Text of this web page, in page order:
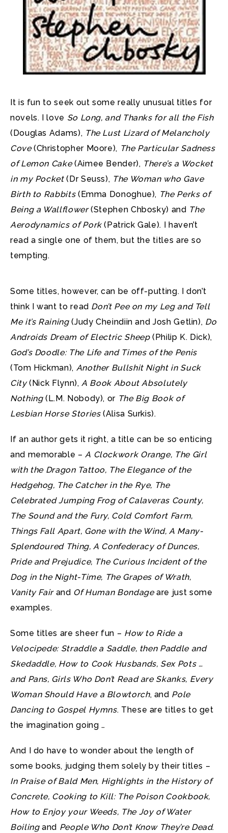
It is fun to seek out some really unusual titles for
novels. I love So Long, and Thanks for all the Fish
(Douglas Adams), The Lust Lizard of Melancholy
Cove(Christopher Moore), The Particular Sadness
of Lemon Cake(Aimee Bender), There’s a Wocket
in my Pocket(Dr Seuss), The Woman who Gave
Birth to Rabbits(Emma Donoghue), The Perks of
Being a Wallflower(Stephen Chbosky) and The
Aerodynamics of Pork(Patrick Gale). I haven’t
read a single one of them, but the titles are so
tempting.
Some titles, however, can be off-putting. I don’t
think I want to read Don’t Pee on my Leg and Tell
Me it’s Raining(Judy Cheindiin and Josh Getlin), Do
Androids Dream of Electric Sheep(Philip K. Dick),
God’s Doodle: The Life and Times of the Penis
(Tom Hickman), Another Bullshit Night in Suck
City(Nick Flynn), A Book About Absolutely
Nothing(L.M. Nobody), or The Big Book of
Lesbian Horse Stories(Alisa Surkis).
If an author gets it right, a title can be so enticing
and memorable – A Clockwork Orange, The Girl
with the Dragon Tattoo, The Elegance of the
Hedgehog, The Catcher in the Rye, The
Celebrated Jumping Frog of Calaveras County,
The Sound and the Fury, Cold Comfort Farm,
Things Fall Apart, Gone with the Wind, A Many-
Splendoured Thing, A Confederacy of Dunces,
Pride and Prejudice, The Curious Incident of the
Dog in the Night-Time, The Grapes of Wrath,
Vanity Fairand Of Human Bondageare just some
examples.
Some titles are sheer fun – How to Ride a
Velocipede: Straddle a Saddle, then Paddle and
Skedaddle, How to Cook Husbands, Sex Pots …
and Pans, Girls Who Don’t Read are Skanks, Every
Woman Should Have a Blowtorch, and Pole
Dancing to Gospel Hymns. These are titles to get
the imagination going …
And I do have to wonder about the length of
some books, judging them solely by their titles –
In Praise of Bald Men, Highlights in the History of
Concrete, Cooking to Kill: The Poison Cookbook,
How to Enjoy your Weeds, The Joy of Water
Boilingand People Who Don’t Know They’re Dead.